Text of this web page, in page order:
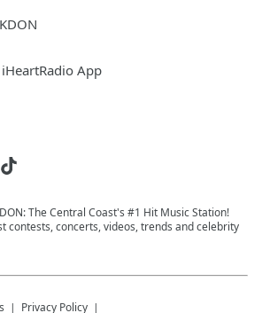
App
The Central Coast's #1 Hit Music Station!
contests, concerts, videos, trends and celebrity
Privacy Policy